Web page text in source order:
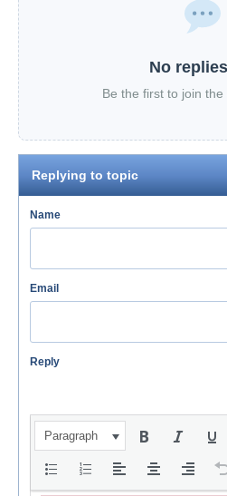
No
Be the first to join the
Replying to topic
Name
Email
Reply
Paragraph